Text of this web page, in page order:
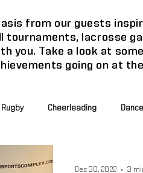
from our guests
tournaments, lacrosse
you. Take a look at
going on at the
Rugby Cheerleading Dance
Dec 30, 2022 3